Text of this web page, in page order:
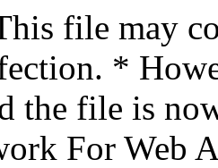
file may
*
the file is
For Web